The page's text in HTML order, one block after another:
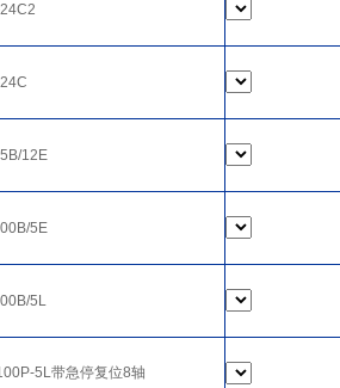
12E
5E
5L
5L带急停复位8轴